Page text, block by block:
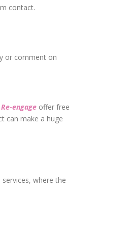
contact.
or comment on
Re-engage offer free
can make a huge
where the